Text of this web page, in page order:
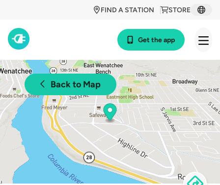
STORE
FIND A STATION
Get the app
Back to Map